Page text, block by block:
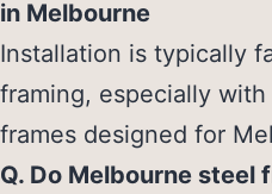
in Melbourne
Installation is typically
framing, especially
frames designed for
Q. Do Melbourne